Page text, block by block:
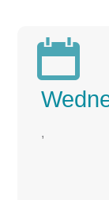

,